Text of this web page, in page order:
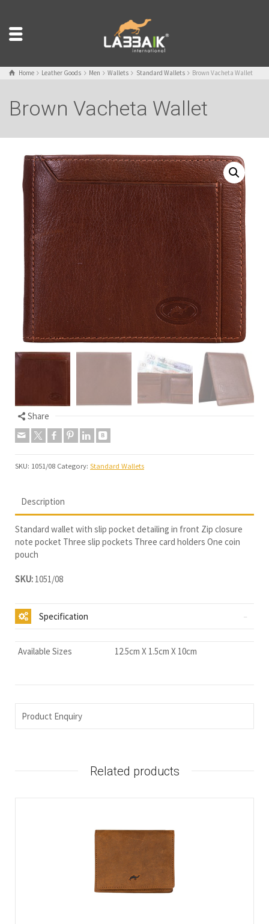
Home Leather Goods Men Wallets Standard Wallets Brown Vacheta Wallet
Brown Vacheta Wallet
Share
SKU: 1051/08 Category: Standard Wallets
Description
Standard wallet with slip pocket detailing in front Zip closure
note pocket Three slip pockets Three card holders One coin
pouch
SKU: 1051/08
Specification
Available Sizes 12.5cm X 1.5cm X 10cm
Product Enquiry
Related products